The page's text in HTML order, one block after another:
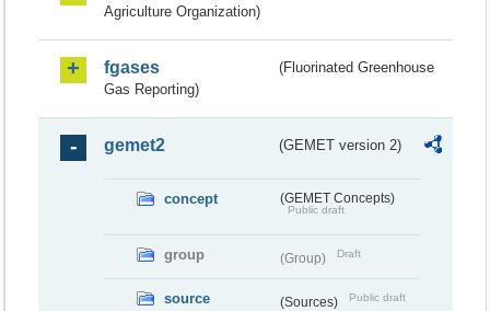
Agriculture Organization)
fgases
(Fluorinated Greenhouse
Gas Reporting)
gemet2 (GEMET version 2)
concept (GEMET Concepts)
Public draft
group (Group) Draft
source (Sources) Public draft